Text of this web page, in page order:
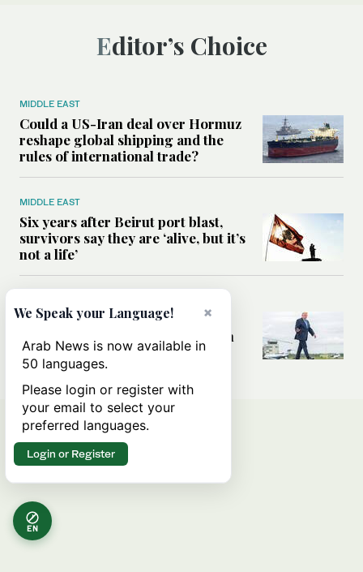
Editor’s Choice
MIDDLE EAST
Could a US-Iran deal over Hormuz
reshape global shipping and the
rules of international trade?
MIDDLE EAST
Six years after Beirut port blast,
survivors say they are ‘alive, but it’s
not a life’
Can Trump’s ‘art of the deal’
strategy reshape the conflict with
Iran?
EN
×
We Speak your Language!
Arab News is now available in
50 languages.
Please login or register with
your email to select your
preferred languages.
Login or Register